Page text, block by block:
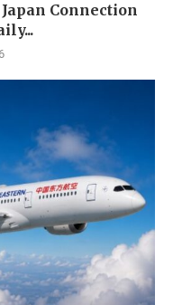
Connection